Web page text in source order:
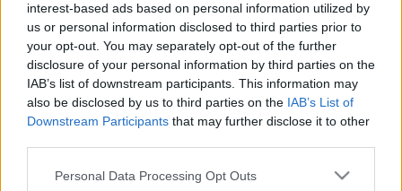
interest-based ads based on personal information utilized by
us or personal information disclosed to third parties prior to
your opt-out. You may separately opt-out of the further
disclosure of your personal information by third parties on the
IAB’s list of downstream participants. This information may
also be disclosed by us to third parties on the IAB’s List of
Downstream Participants that may further disclose it to other
Please note that this website/app uses one or more Google
Personal Data Processing Opt Outs
INFORMATION
Länk
tillGymnasieansökan
via
Svenska
Ishockeyförbundet.
För elever i årskurs 9
6 september
Elever kan börja skapa konton inför ansökan.
11 september
Ansökan till NIU öppnas.
10 oktober